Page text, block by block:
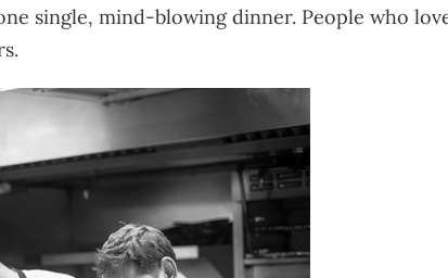
single, mind-blowing dinner. People who